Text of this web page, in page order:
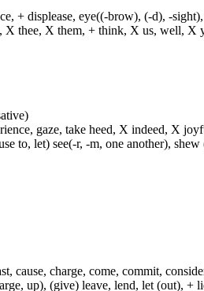
+ displease, eye((-brow), (-d), -
X thee, X them, + think, X us, well, X
gaze, take heed, X indeed, X
to, let) see(-r, -m, one another),
cause, charge, come, commit,
up), (give) leave, lend, let (out), +